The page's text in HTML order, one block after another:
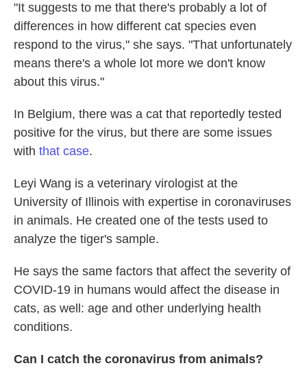
"It suggests to me that there's probably a lot of
differences in how different cat species even
respond to the virus," she says. "That unfortunately
means there's a whole lot more we don't know
about this virus."
In Belgium, there was a cat that reportedly tested
positive for the virus, but there are some issues
with that case.
Leyi Wang is a veterinary virologist at the
University of Illinois with expertise in coronaviruses
in animals. He created one of the tests used to
analyze the tiger's sample.
He says the same factors that affect the severity of
COVID-19 in humans would affect the disease in
cats, as well: age and other underlying health
conditions.
Can I catch the coronavirus from animals?